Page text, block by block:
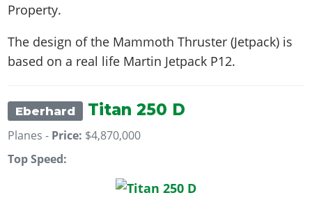
Property.
The design of the Mammoth Thruster (Jetpack) is
based on a real life Martin Jetpack P12.
Eberhard Titan 250 D
Planes - Price: $4,870,000
Top Speed: